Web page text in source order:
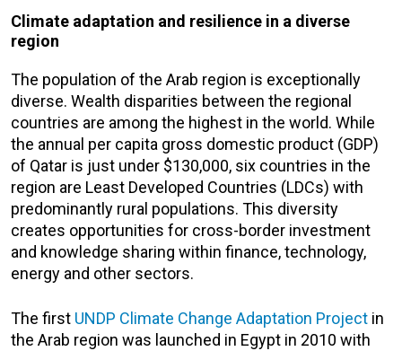
Climate adaptation and resilience in a diverse
region
The population of the Arab region is exceptionally
diverse. Wealth disparities between the regional
countries are among the highest in the world. While
the annual per capita gross domestic product (GDP)
of Qatar is just under $130,000, six countries in the
region are Least Developed Countries (LDCs) with
predominantly rural populations. This diversity
creates opportunities for cross-border investment
and knowledge sharing within finance, technology,
energy and other sectors.
The first UNDP Climate Change Adaptation Project in
the Arab region was launched in Egypt in 2010 with